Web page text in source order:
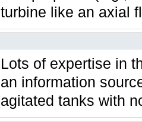
turbine like an axial
Lots of expertise in
an information
agitated tanks with